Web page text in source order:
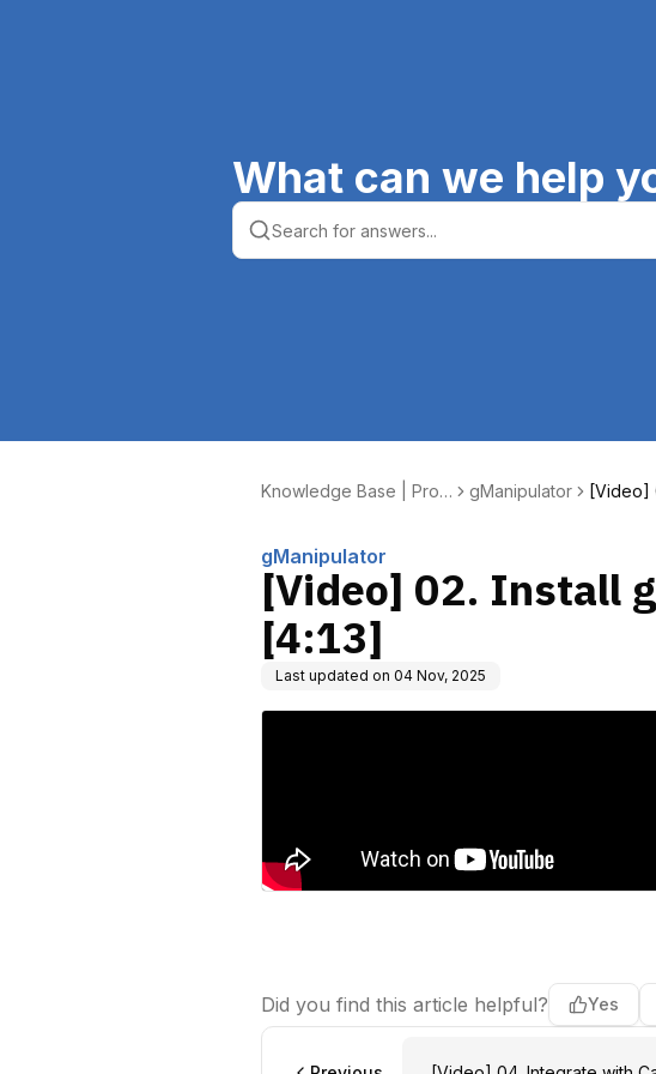
What can we help
Knowledge Base | Prod
gManipulator
[Video]
gManipulator
[Video] 02. Install
[4:13]
Last updated on 04 Nov, 2025
Did you find this article helpful? Yes